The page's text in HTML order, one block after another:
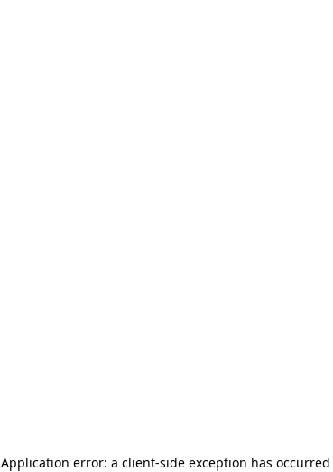
Application error: a client-side exception has occurred